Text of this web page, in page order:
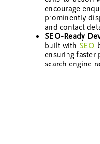
encourage
prominently
and contact
SEO-Ready
built with SEO
ensuring faster
search engine